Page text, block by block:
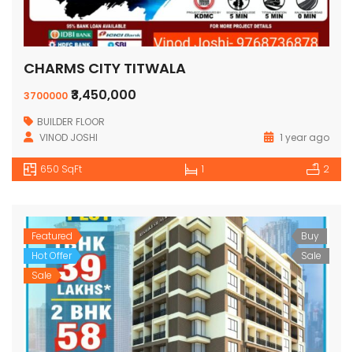
CHARMS CITY TITWALA
3700000 ₹3,450,000
BUILDER FLOOR
VINOD JOSHI
1 year ago
650 SqFt 1 2
Featured
Hot Offer
Sale
Buy
Sale